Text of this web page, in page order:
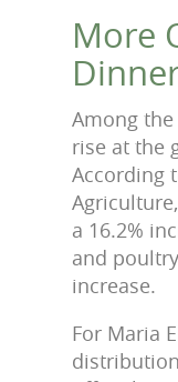
More
Among
rise at the
According
a 16.2%
and
increase.
For Maria